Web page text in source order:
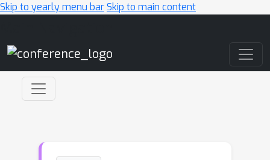
Skip to yearly menu barSkip to main content